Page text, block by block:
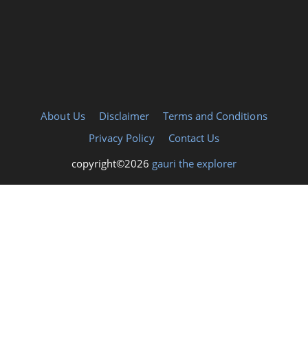
About Us Disclaimer
Terms and Conditions
Privacy Policy
Contact Us
copyright©2026 gauri the explorer